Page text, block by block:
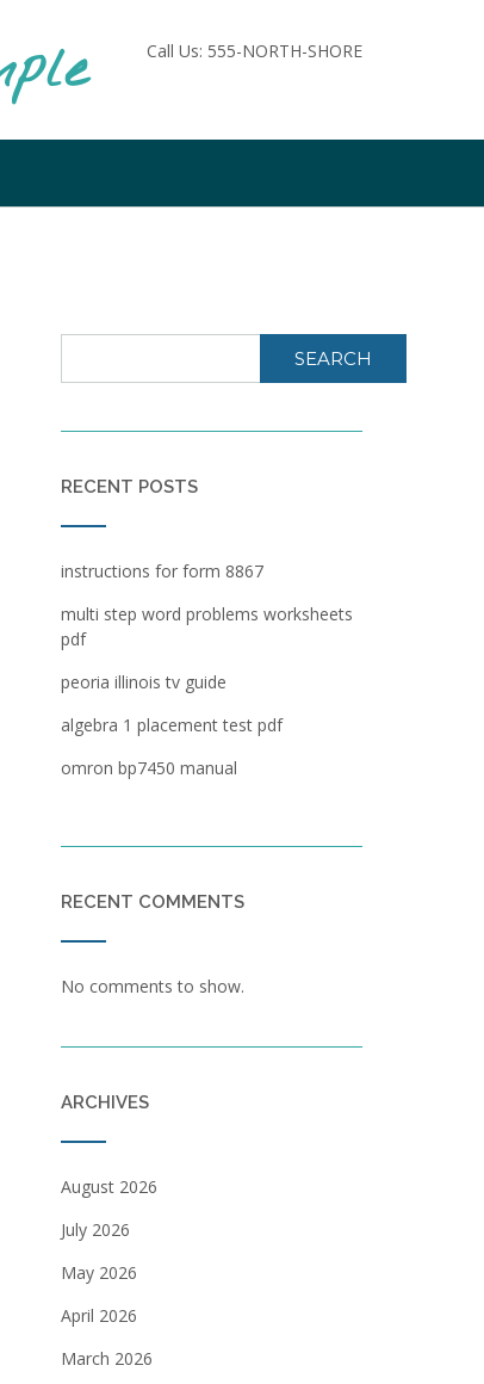
Call Us: 555-NORTH-SHORE
SEARCH
RECENT POSTS
instructions for form 8867
multi step word problems worksheets
pdf
peoria illinois tv guide
algebra 1 placement test pdf
omron bp7450 manual
RECENT COMMENTS
No comments to show.
ARCHIVES
August 2026
July 2026
May 2026
April 2026
March 2026